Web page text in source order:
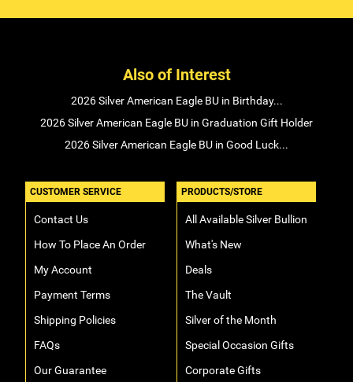
Also of Interest
2026 Silver American Eagle BU in Birthday...
2026 Silver American Eagle BU in Graduation Gift Holder
2026 Silver American Eagle BU in Good Luck...
CUSTOMER SERVICE
Contact Us
How To Place An Order
My Account
Payment Terms
Shipping Policies
FAQs
Our Guarantee
PRODUCTS/STORE
All Available Silver Bullion
What's New
Deals
The Vault
Silver of the Month
Special Occasion Gifts
Corporate Gifts